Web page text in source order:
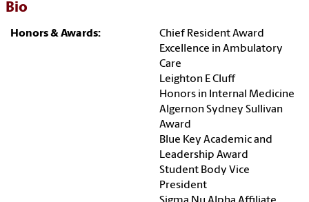
Bio
Honors & Awards:
Chief Resident Award
Excellence in Ambulatory
Care
Leighton E Cluff
Honors in Internal Medicine
Algernon Sydney Sullivan
Award
Blue Key Academic and
Leadership Award
Student Body Vice
President